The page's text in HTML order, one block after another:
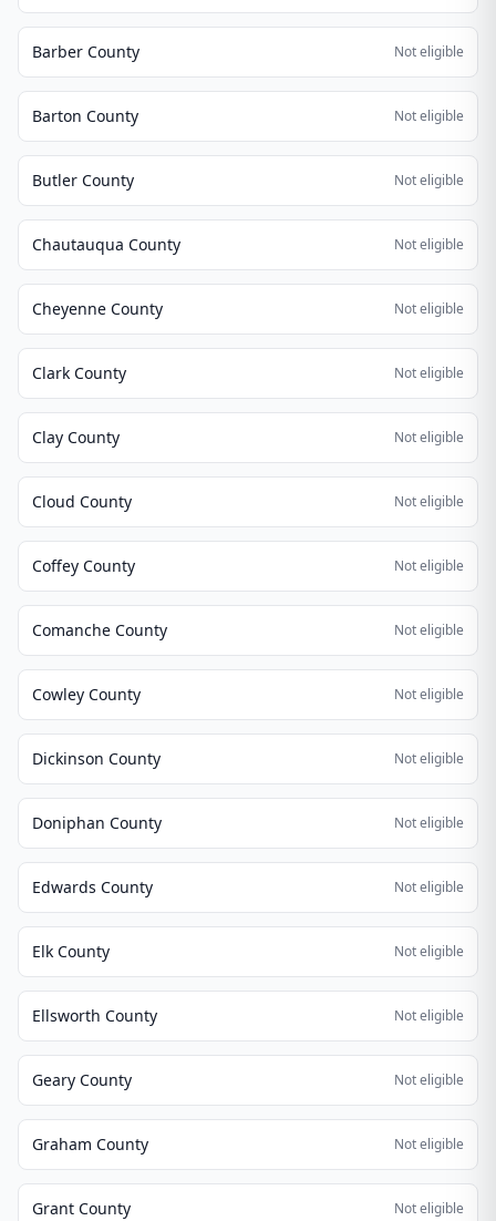
Barber County Not eligible
Barton County Not eligible
Butler County Not eligible
Chautauqua County Not eligible
Cheyenne County Not eligible
Clark County Not eligible
Clay County Not eligible
Cloud County Not eligible
Coffey County Not eligible
Comanche County Not eligible
Cowley County Not eligible
Dickinson County Not eligible
Doniphan County Not eligible
Edwards County Not eligible
Elk County Not eligible
Ellsworth County Not eligible
Geary County Not eligible
Graham County Not eligible
Grant County Not eligible